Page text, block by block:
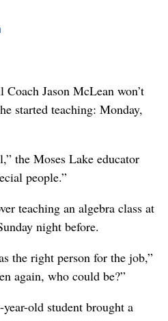
Jason McLean won’t
started teaching: Monday,
the Moses Lake educator
people.”
teaching an algebra class at
night before.
the right person for the job,”
again, who could be?”
old student brought a